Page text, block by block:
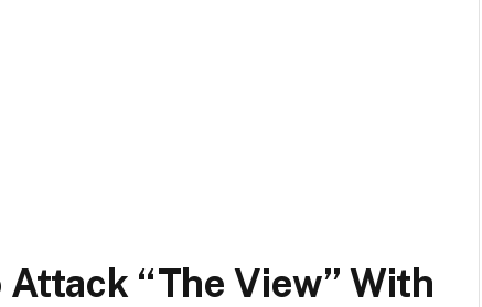
“The View” With